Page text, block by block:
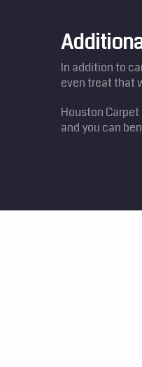
In addition to
even treat that
Houston
and you can